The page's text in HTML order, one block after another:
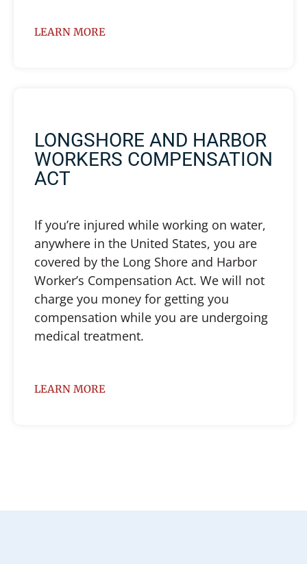
LEARN MORE
LONGSHORE AND HARBOR
WORKERS COMPENSATION
ACT
If you’re injured while working on water,
anywhere in the United States, you are
covered by the Long Shore and Harbor
Worker’s Compensation Act. We will not
charge you money for getting you
compensation while you are undergoing
medical treatment.
LEARN MORE